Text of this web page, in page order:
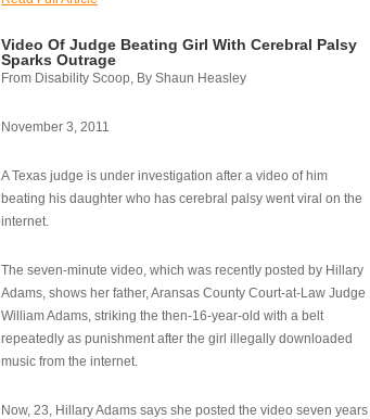
Video Of Judge Beating Girl With Cerebral Palsy
Sparks Outrage
From Disability Scoop, By Shaun Heasley
November 3, 2011
A Texas judge is under investigation after a video of him
beating his daughter who has cerebral palsy went viral on the
internet.
The seven-minute video, which was recently posted by Hillary
Adams, shows her father, Aransas County Court-at-Law Judge
William Adams, striking the then-16-year-old with a belt
repeatedly as punishment after the girl illegally downloaded
music from the internet.
Now, 23, Hillary Adams says she posted the video seven years